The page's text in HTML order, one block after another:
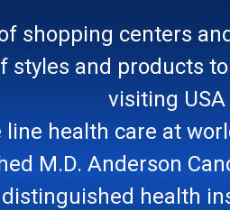
shopping centers
styles and products
visiting USA
line health care at
M.D. Anderson
health